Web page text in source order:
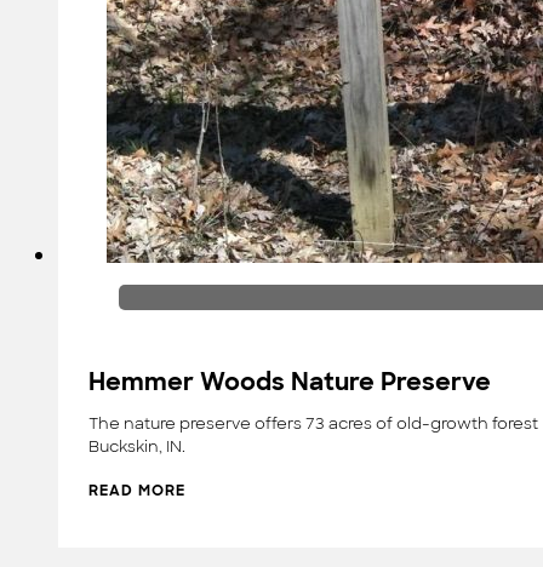
Hemmer Woods Nature Preserve
The nature preserve offers 73 acres of old-growth
Buckskin, IN.
READ MORE